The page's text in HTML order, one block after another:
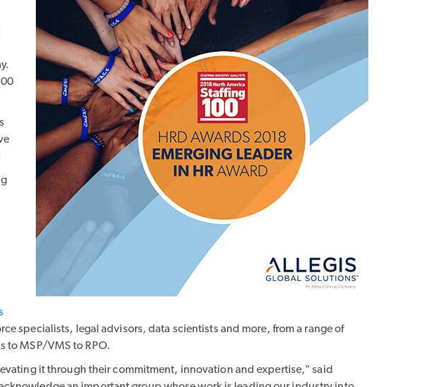
specialists, legal advisors, data scientists and more, from a range of
to MSP/VMS to RPO.
it through their commitment, innovation and expertise," said